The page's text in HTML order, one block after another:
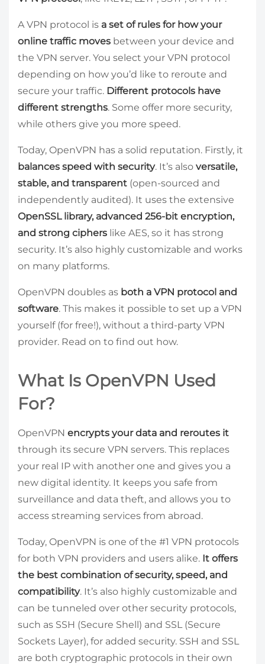
A VPN protocol is a set of rules for how your
online traffic moves between your device and
the VPN server. You select your VPN protocol
depending on how you’d like to reroute and
secure your traffic. Different protocols have
different strengths. Some offer more security,
while others give you more speed.
Today, OpenVPN has a solid reputation. Firstly, it
balances speed with security. It’s also versatile,
stable, and transparent (open-sourced and
independently audited). It uses the extensive
OpenSSL library, advanced 256-bit encryption,
and strong ciphers like AES, so it has strong
security. It’s also highly customizable and works
on many platforms.
OpenVPN doubles as both a VPN protocol and
software. This makes it possible to set up a VPN
yourself (for free!), without a third-party VPN
provider. Read on to find out how.
What Is OpenVPN Used
For?
OpenVPN encrypts your data and reroutes it
through its secure VPN servers. This replaces
your real IP with another one and gives you a
new digital identity. It keeps you safe from
surveillance and data theft, and allows you to
access streaming services from abroad.
Today, OpenVPN is one of the #1 VPN protocols
for both VPN providers and users alike. It offers
the best combination of security, speed, and
compatibility. It’s also highly customizable and
can be tunneled over other security protocols,
such as SSH (Secure Shell) and SSL (Secure
Sockets Layer), for added security. SSH and SSL
are both cryptographic protocols in their own